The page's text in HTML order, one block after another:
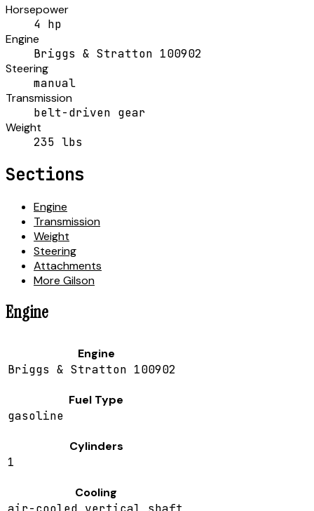
Horsepower
4 hp
Engine
Briggs & Stratton 100902
Steering
manual
Transmission
belt-driven gear
Weight
235 lbs
Sections
Engine
Transmission
Weight
Steering
Attachments
More Gilson
Engine
Engine
Briggs & Stratton 100902
Fuel Type
gasoline
Cylinders
1
Cooling